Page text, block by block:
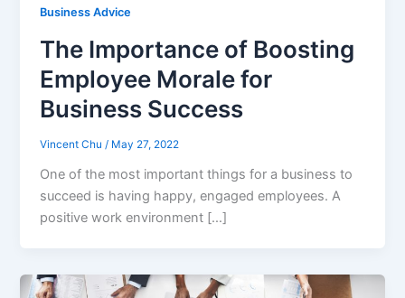
Business Advice
The Importance of Boosting
Employee Morale for
Business Success
Vincent Chu/ May 27, 2022
One of the most important things for a business to
succeed is having happy, engaged employees. A
positive work environment […]